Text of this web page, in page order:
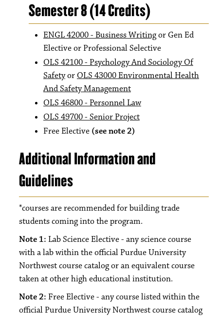
Semester 8 (14 Credits)
ENGL 42000 - Business Writingor Gen Ed
Elective or Professional Selective
OLS 42100 - Psychology And Sociology Of
Safetyor OLS 43000 Environmental Health
And Safety Management
OLS 46800 - Personnel Law
OLS 49700 - Senior Project
Free Elective (see note 2)
Additional Information and
Guidelines
*courses are recommended for building trade
students coming into the program.
Note 1: Lab Science Elective - any science course
with a lab within the official Purdue University
Northwest course catalog or an equivalent course
taken at other high educational institution.
Note 2: Free Elective - any course listed within the
official Purdue University Northwest course catalog